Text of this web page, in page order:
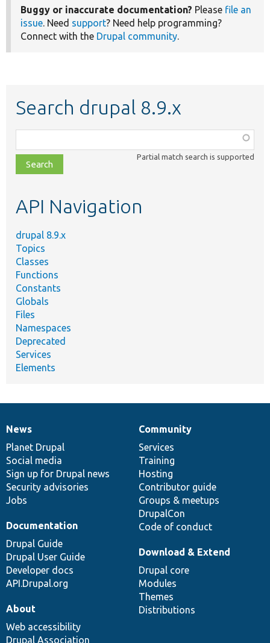
Buggy or inaccurate documentation? Please file an
issue. Need support? Need help programming?
Connect with the Drupal community.
Search drupal 8.9.x
class,
file,
topic,
Partial match search is supported
API Navigation
drupal 8.9.x
Topics
Classes
Functions
Constants
Globals
Files
Namespaces
Deprecated
Services
Elements
News
items
News
Planet Drupal
Social media
Sign up for Drupal news
Security advisories
Jobs
Our
community
Community
Services
Training
Hosting
Contributor guide
Groups & meetups
DrupalCon
Code of conduct
Documentation
Documentation
Drupal Guide
Drupal User Guide
Developer docs
API.Drupal.org
Drupal
code
base
Download & Extend
Drupal core
Modules
Themes
Distributions
Governance
of
community
About
Web accessibility
Drupal Association